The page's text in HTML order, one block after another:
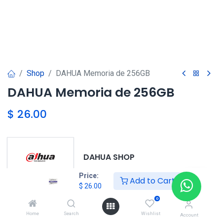
Price:
$ 26.00 Add to Cart
Home Search
0
Wishlist Account
Shop DAHUA Memoria de 256GB
DAHUA Memoria de 256GB
$ 26.00
DAHUA SHOP
DAHUA